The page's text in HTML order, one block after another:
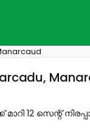
മാറി 12 സെന്റ്‌